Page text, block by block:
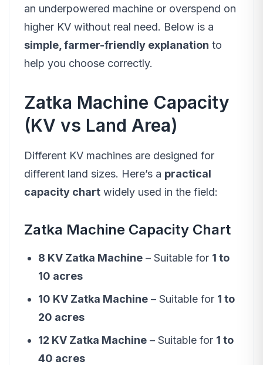
an underpowered machine or overspend on
higher KV without real need. Below is a
simple, farmer-friendly explanation to
help you choose correctly.
Zatka Machine Capacity
(KV vs Land Area)
Different KV machines are designed for
different land sizes. Here’s a practical
capacity chart widely used in the field:
Zatka Machine Capacity Chart
8 KV Zatka Machine – Suitable for 1 to
10 acres
10 KV Zatka Machine – Suitable for 1 to
20 acres
12 KV Zatka Machine – Suitable for 1 to
40 acres